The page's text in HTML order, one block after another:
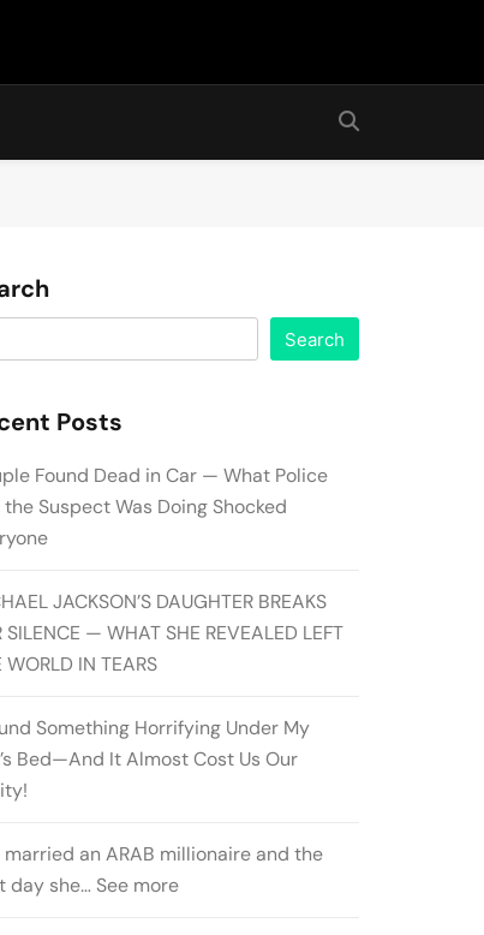
Search
Posts
Found Dead in Car — What Police
the Suspect Was Doing Shocked
JACKSON’S DAUGHTER BREAKS
SILENCE — WHAT SHE REVEALED LEFT
WORLD IN TEARS
Something Horrifying Under My
Bed—And It Almost Cost Us Our
married an ARAB millionaire and the
day she… See more